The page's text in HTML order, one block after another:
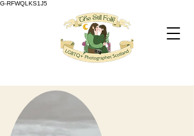
G-RFWQLKS1J5